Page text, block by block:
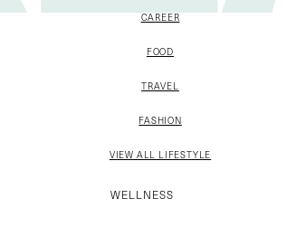
CAREER
FOOD
TRAVEL
FASHION
VIEW ALL LIFESTYLE
WELLNESS